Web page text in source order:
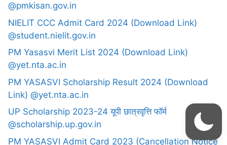
@pmkisan.gov.in
NIELIT CCC Admit Card 2024 (Download Link)
@student.nielit.gov.in
PM Yasasvi Merit List 2024 (Download Link)
@yet.nta.ac.in
PM YASASVI Scholarship Result 2024 (Download
Link) @yet.nta.ac.in
UP Scholarship 2023-24 यूपी छात्रवृत्ति फॉर्म
@scholarship.up.gov.in
PM YASASVI Admit Card 2023 (Cancellation Notice